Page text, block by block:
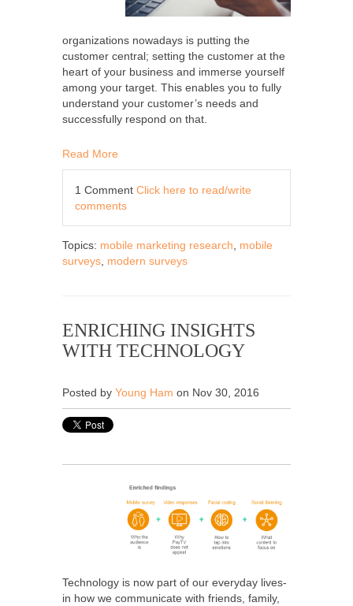
organizations nowadays is putting the
customer central; setting the customer at the
heart of your business and immerse yourself
among your target. This enables you to fully
understand your customer’s needs and
successfully respond on that.
Read More
1 Comment Click here to read/write
comments
Topics: mobile marketing research
mobile
surveys modern surveys
ENRICHING INSIGHTS
WITH TECHNOLOGY
Posted by Young Ham on Nov 30, 2016
Technology is now part of our everyday lives-
in how we communicate with friends, family,